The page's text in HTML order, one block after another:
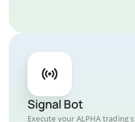
Signal Bot
Execute your ALPHA trading